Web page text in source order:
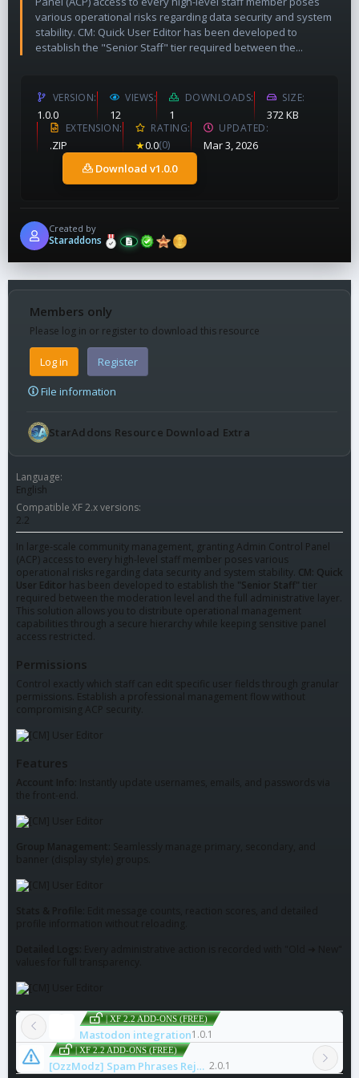
various operational risks regarding data security and system
stability. CM: Quick User Editor has been developed to
establish the "Senior Staff" tier required between the...
VERSION
1.0.0
VIEWS
12
DOWNLOADS
1
SIZE
372 KB
EXTENSION
.ZIP
RATING
★0.0(0)
UPDATED
Mar 3, 2026
Download v1.0.0
Created by
Staraddons
Members only
Please log in or register to download this resource
Log in Register
File information
StarAddons Resource Download Extra
Language
English
Compatible XF 2.x versions
2.2
In large-scale community management, granting Admin Control Panel
(ACP) access to every high-level staff member poses various
operational risks regarding data security and system stability. CM: Quick
User Editor has been developed to establish the "Senior Staff" tier
required between the moderation level and the full administrative layer.
This solution allows you to distribute operational management
capabilities through a secure hierarchy while keeping sensitive panel
access restricted.
Permissions
Control exactly which staff can edit specific user fields through granular
permissions. Establish a professional management flow without
compromising ACP security.
Features
Account Info:
Instantly update usernames, emails, and passwords via
the front-end.
Group Management:
Seamlessly manage primary, secondary, and
| XF 2.2 ADD-ONS (FREE)
Mastodon integration1.0.1
| XF 2.2 ADD-ONS (FREE)
[OzzModz] Spam Phrases Reject 2.0.1